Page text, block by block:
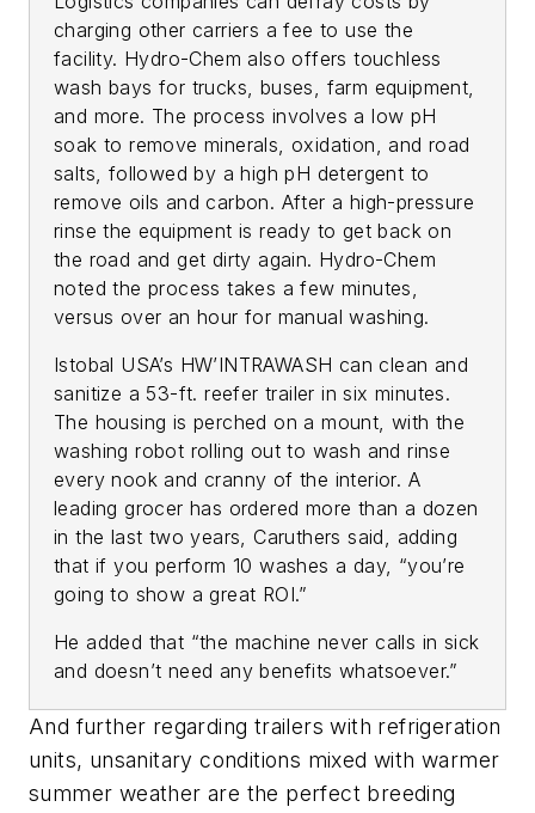
charging other carriers a fee to use the
facility. Hydro-Chem also offers touchless
wash bays for trucks, buses, farm equipment,
and more. The process involves a low pH
soak to remove minerals, oxidation, and road
salts, followed by a high pH detergent to
remove oils and carbon. After a high-pressure
rinse the equipment is ready to get back on
the road and get dirty again. Hydro-Chem
noted the process takes a few minutes,
versus over an hour for manual washing.
Istobal USA’s HW’INTRAWASH can clean and
sanitize a 53-ft. reefer trailer in six minutes.
The housing is perched on a mount, with the
washing robot rolling out to wash and rinse
every nook and cranny of the interior. A
leading grocer has ordered more than a dozen
in the last two years, Caruthers said, adding
that if you perform 10 washes a day, “you’re
going to show a great ROI.”
He added that “the machine never calls in sick
and doesn’t need any benefits whatsoever.”
And further regarding trailers with refrigeration
units, unsanitary conditions mixed with warmer
summer weather are the perfect breeding